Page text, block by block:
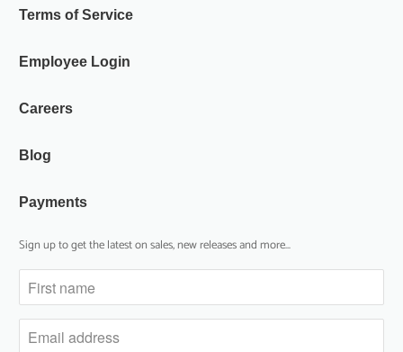
Terms of Service
Employee Login
Careers
Blog
Payments
Sign up to get the latest on sales, new releases and more…